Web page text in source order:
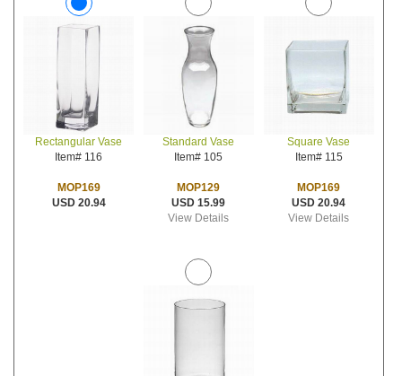
Rectangular Vase
Item# 116
MOP169
USD 20.94
Standard Vase
Item# 105
MOP129
USD 15.99
View Details
Square Vase
Item# 115
MOP169
USD 20.94
View Details